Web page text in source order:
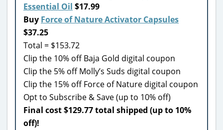
Essential Oil $17.99
Buy Force of Nature Activator Capsules
$37.25
Total = $153.72
Clip the 10% off Baja Gold digital coupon
Clip the 5% off Molly’s Suds digital coupon
Clip the 15% off Force of Nature digital coupon
Opt to Subscribe & Save (up to 10% off)
Final cost $129.77 total shipped (up to 10%
off)!